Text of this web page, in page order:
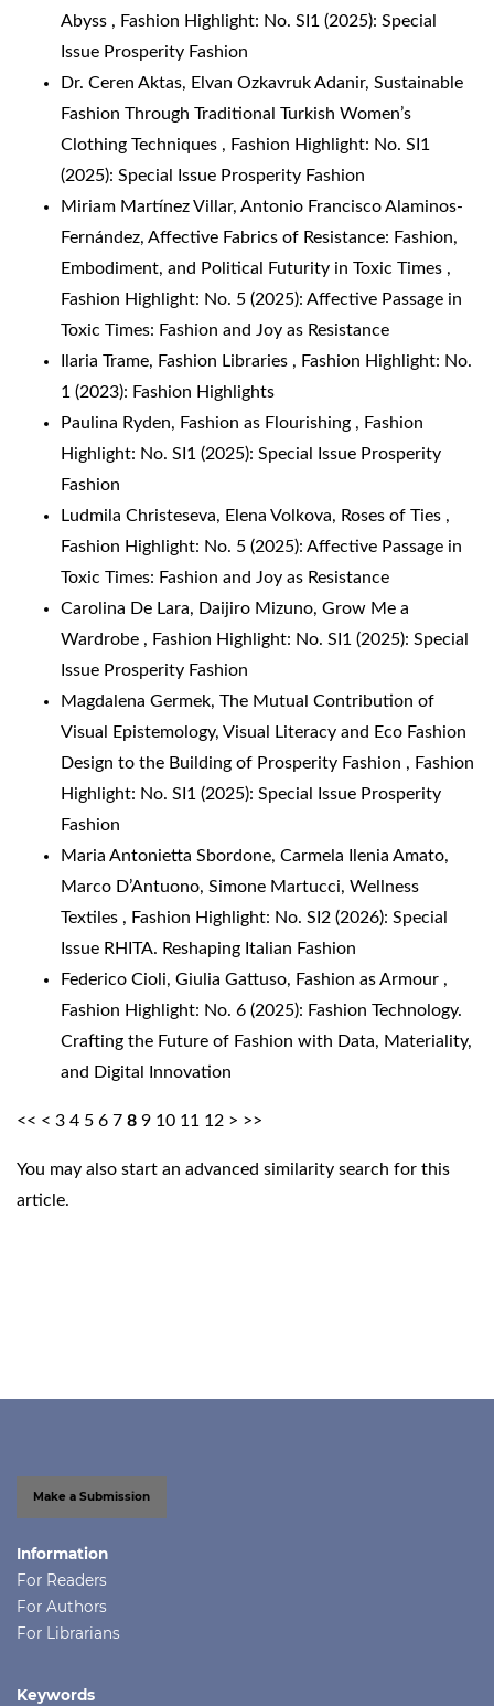
Abyss , Fashion Highlight: No. SI1 (2025): Special
Issue Prosperity Fashion
Dr. Ceren Aktas, Elvan Ozkavruk Adanir, Sustainable
Fashion Through Traditional Turkish Women’s
Clothing Techniques , Fashion Highlight: No. SI1
(2025): Special Issue Prosperity Fashion
Miriam Martínez Villar, Antonio Francisco Alaminos-
Fernández, Affective Fabrics of Resistance: Fashion,
Embodiment, and Political Futurity in Toxic Times ,
Fashion Highlight: No. 5 (2025): Affective Passage in
Toxic Times: Fashion and Joy as Resistance
Ilaria Trame, Fashion Libraries , Fashion Highlight: No.
1 (2023): Fashion Highlights
Paulina Ryden, Fashion as Flourishing , Fashion
Highlight: No. SI1 (2025): Special Issue Prosperity
Fashion
Ludmila Christeseva, Elena Volkova, Roses of Ties ,
Fashion Highlight: No. 5 (2025): Affective Passage in
Toxic Times: Fashion and Joy as Resistance
Carolina De Lara, Daijiro Mizuno, Grow Me a
Wardrobe , Fashion Highlight: No. SI1 (2025): Special
Issue Prosperity Fashion
Magdalena Germek, The Mutual Contribution of
Visual Epistemology, Visual Literacy and Eco Fashion
Design to the Building of Prosperity Fashion , Fashion
Highlight: No. SI1 (2025): Special Issue Prosperity
Fashion
Maria Antonietta Sbordone, Carmela Ilenia Amato,
Marco D’Antuono, Simone Martucci, Wellness
Textiles , Fashion Highlight: No. SI2 (2026): Special
Issue RHITA. Reshaping Italian Fashion
Federico Cioli, Giulia Gattuso, Fashion as Armour ,
Fashion Highlight: No. 6 (2025): Fashion Technology.
Crafting the Future of Fashion with Data, Materiality,
and Digital Innovation
<< < 3 4 5 6 7 8 9 10 11 12 > >>
You may also start an advanced similarity search for this
article.
Make a Submission
Information
For Readers
For Authors
For Librarians
Keywords